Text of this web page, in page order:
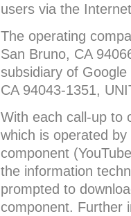
users via the
The operating
San Bruno, CA
subsidiary of
CA 94043-1351,
With each call-up to
which is operated
component
the information
prompted to
component. Further